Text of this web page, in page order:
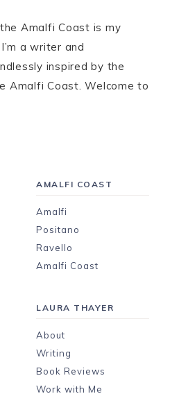
Amalfi Coast is my
a writer and
inspired by the
Amalfi Coast. Welcome to
AMALFI COAST
Amalfi
Positano
Ravello
Amalfi Coast
LAURA THAYER
About
Writing
Book Reviews
Work with Me